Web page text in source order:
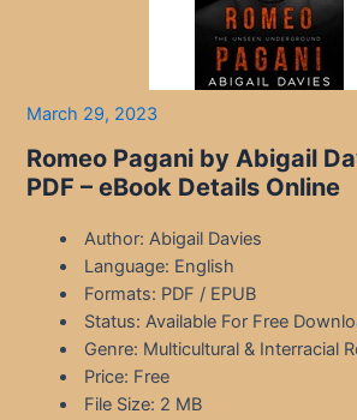
March 29, 2023
Romeo Pagani by Abigail
PDF – eBook Details Online
Author: Abigail Davies
Language: English
Formats: PDF / EPUB
Status: Available For Free
Genre: Multicultural & Interracial
Price: Free
File Size: 2 MB